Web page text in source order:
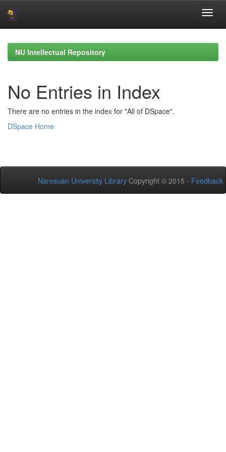
navigationNU Intellectual Repository
No Entries in Index
There are no entries in the index for "All of DSpace".
DSpace Home
Naresuan University Library Copyright © 2015 - Feedback